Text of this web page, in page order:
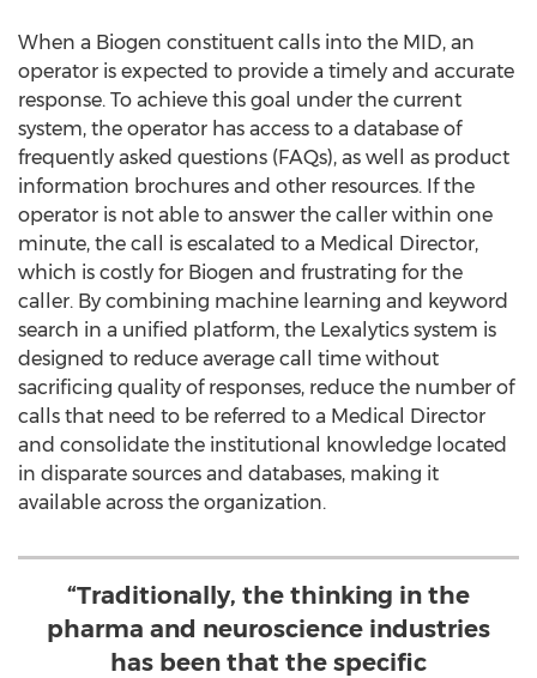
When a Biogen constituent calls into the MID, an
operator is expected to provide a timely and accurate
response. To achieve this goal under the current
system, the operator has access to a database of
frequently asked questions (FAQs), as well as product
information brochures and other resources. If the
operator is not able to answer the caller within one
minute, the call is escalated to a Medical Director,
which is costly for Biogen and frustrating for the
caller. By combining machine learning and keyword
search in a unified platform, the Lexalytics system is
designed to reduce average call time without
sacrificing quality of responses, reduce the number of
calls that need to be referred to a Medical Director
and consolidate the institutional knowledge located
in disparate sources and databases, making it
available across the organization.
“Traditionally, the thinking in the
pharma and neuroscience industries
has been that the specific